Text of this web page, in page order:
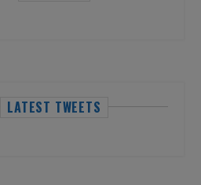
LATEST TWEETS